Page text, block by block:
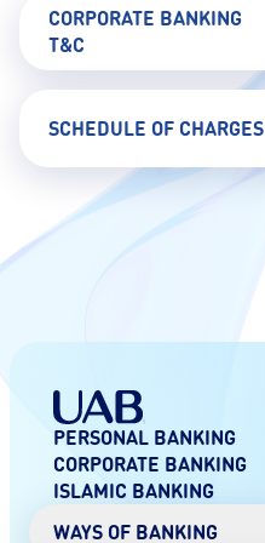
CORPORATE BANKING
T&C
SCHEDULE OF CHARGES
PERSONAL BANKING
CORPORATE BANKING
ISLAMIC BANKING
WAYS OF BANKING